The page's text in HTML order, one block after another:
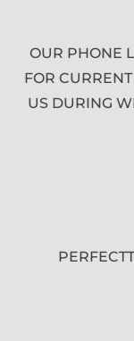
OUR PHONE
FOR
US DURING